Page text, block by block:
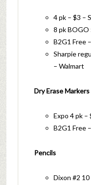
4 pk – $3 –
8 pk BOGO
B2G1 Free
Sharpie
– Walmart
Dry Erase Markers
Expo 4 pk –
B2G1 Free
Pencils
Dixon #2